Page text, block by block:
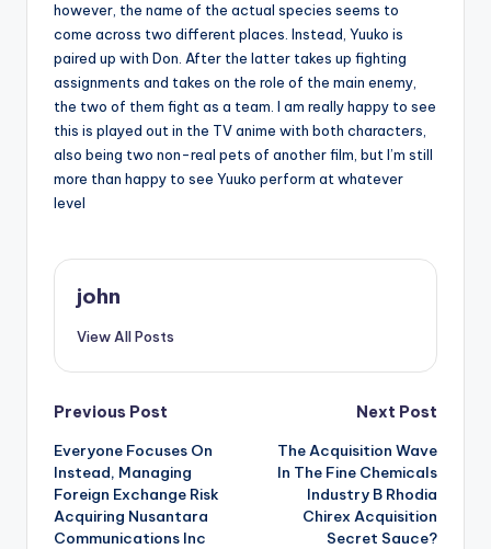
however, the name of the actual species seems to
come across two different places. Instead, Yuuko is
paired up with Don. After the latter takes up fighting
assignments and takes on the role of the main enemy,
the two of them fight as a team. I am really happy to see
this is played out in the TV anime with both characters,
also being two non-real pets of another film, but I’m still
more than happy to see Yuuko perform at whatever
level
john
View All Posts
Post
navigation
Previous Post
Everyone Focuses On
Instead, Managing
Foreign Exchange Risk
Acquiring Nusantara
Communications Inc
Next Post
The Acquisition Wave
In The Fine Chemicals
Industry B Rhodia
Chirex Acquisition
Secret Sauce?